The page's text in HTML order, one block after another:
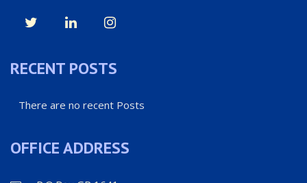
RECENT POSTS
There are no recent Posts
OFFICE ADDRESS